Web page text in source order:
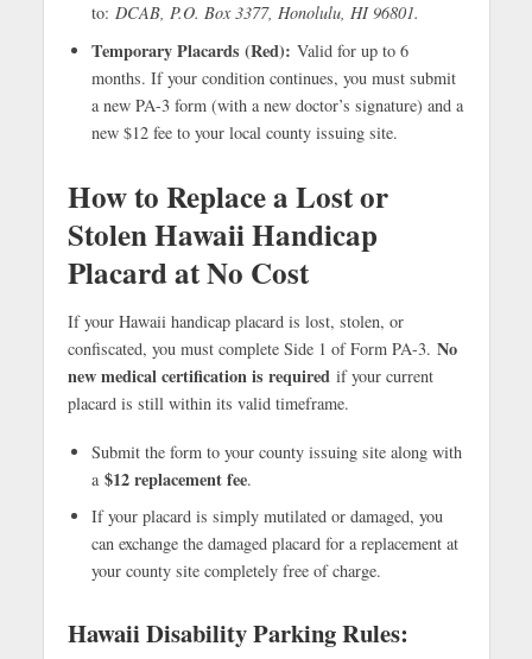
to: DCAB, P.O. Box 3377, Honolulu, HI 96801.
Temporary Placards (Red): Valid for up to 6
months. If your condition continues, you must submit
a new PA-3 form (with a new doctor’s signature) and a
new $12 fee to your local county issuing site.
How to Replace a Lost or
Stolen Hawaii Handicap
Placard at No Cost
If your Hawaii handicap placard is lost, stolen, or
confiscated, you must complete Side 1 of Form PA-3. No
new medical certification is required if your current
placard is still within its valid timeframe.
Submit the form to your county issuing site along with
a $12 replacement fee.
If your placard is simply mutilated or damaged, you
can exchange the damaged placard for a replacement at
your county site completely free of charge.
Hawaii Disability Parking Rules: